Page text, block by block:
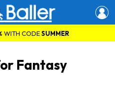
WITH CODESUMMER
Fantasy